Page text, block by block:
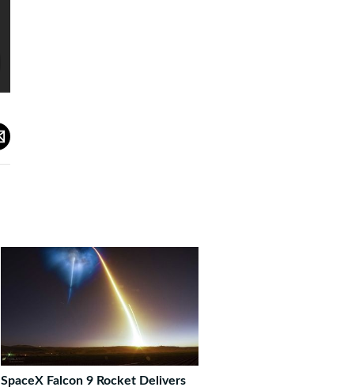
SpaceX Falcon 9 Rocket Delivers